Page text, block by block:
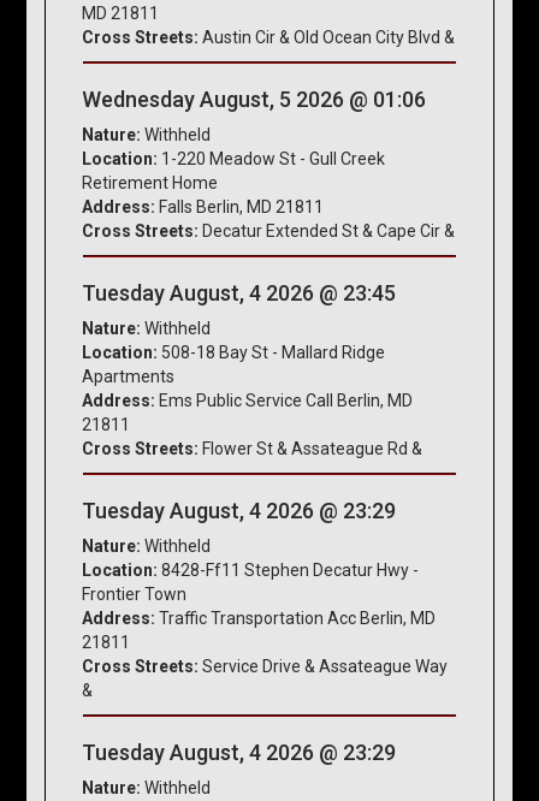
MD 21811
Cross Streets: Austin Cir & Old Ocean City Blvd &
Wednesday August, 5 2026 @ 01:06
Nature: Withheld
Location: 1-220 Meadow St - Gull Creek
Retirement Home
Address: Falls Berlin, MD 21811
Cross Streets: Decatur Extended St & Cape Cir &
Tuesday August, 4 2026 @ 23:45
Nature: Withheld
Location: 508-18 Bay St - Mallard Ridge
Apartments
Address: Ems Public Service Call Berlin, MD
21811
Cross Streets: Flower St & Assateague Rd &
Tuesday August, 4 2026 @ 23:29
Nature: Withheld
Location: 8428-Ff11 Stephen Decatur Hwy -
Frontier Town
Address: Traffic Transportation Acc Berlin, MD
21811
Cross Streets: Service Drive & Assateague Way
&
Tuesday August, 4 2026 @ 23:29
Nature: Withheld